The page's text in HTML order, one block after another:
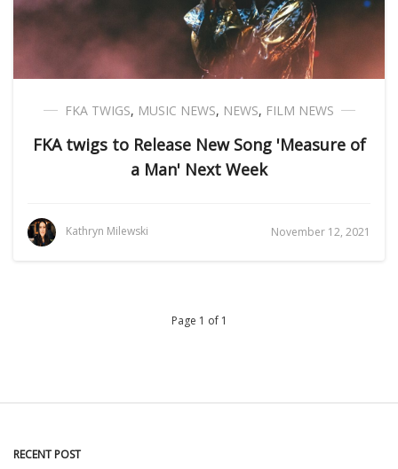
FKA TWIGS, MUSIC NEWS, NEWS, FILM NEWS
FKA twigs to Release New Song 'Measure of
a Man' Next Week
Kathryn Milewski November 12, 2021
Page 1 of 1
RECENT POST